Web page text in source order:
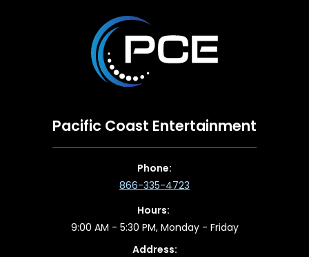
Pacific Coast Entertainment
Phone:
866-335-4723
Hours:
9:00 AM - 5:30 PM, Monday - Friday
Address: